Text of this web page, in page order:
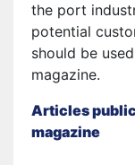
the port
potential
should be
magazine.
Articles
magazine